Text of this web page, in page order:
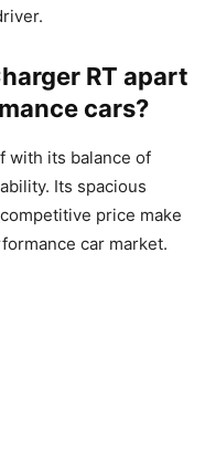
RT apart
cars?
with its balance of
Its spacious
price make
car market.